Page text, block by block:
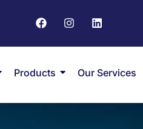
Products Our Services